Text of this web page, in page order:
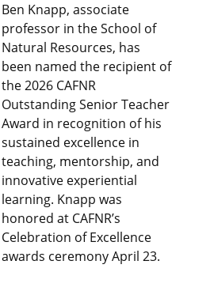
Ben Knapp, associate
professor in the School of
Natural Resources, has
been named the recipient of
the 2026 CAFNR
Outstanding Senior Teacher
Award in recognition of his
sustained excellence in
teaching, mentorship, and
innovative experiential
learning. Knapp was
honored at CAFNR’s
Celebration of Excellence
awards ceremony April 23.